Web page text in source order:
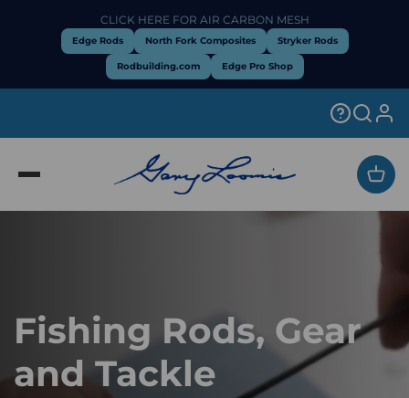
CLICK HERE FOR AIR CARBON MESH
Edge Rods North Fork Composites Stryker Rods
Rodbuilding.com Edge Pro Shop
Fishing Rods, Gear
and Tackle